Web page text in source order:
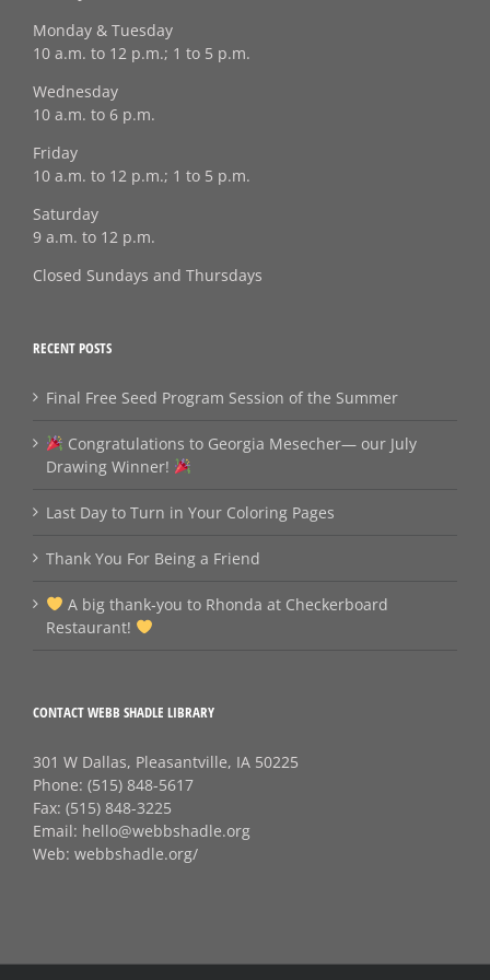
Monday & Tuesday
10 a.m. to 12 p.m.; 1 to 5 p.m.
Wednesday
10 a.m. to 6 p.m.
Friday
10 a.m. to 12 p.m.; 1 to 5 p.m.
Saturday
9 a.m. to 12 p.m.
Closed Sundays and Thursdays
RECENT POSTS
Final Free Seed Program Session of the Summer
Congratulations to Georgia Mesecher— our July
Drawing Winner!
Last Day to Turn in Your Coloring Pages
Thank You For Being a Friend
A big thank‑you to Rhonda at Checkerboard
Restaurant!
CONTACT WEBB SHADLE LIBRARY
301 W Dallas, Pleasantville, IA 50225
Phone: (515) 848-5617
Fax: (515) 848-3225
Email: hello@webbshadle.org
Web: webbshadle.org/